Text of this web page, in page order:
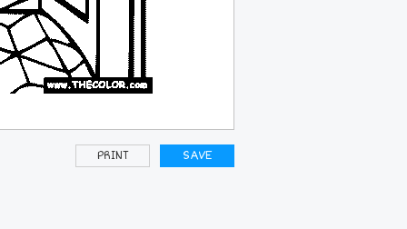
PRINT SAVE